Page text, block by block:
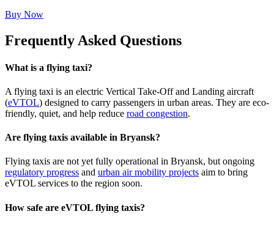
Buy Now
Frequently Asked Questions
What is a flying taxi?
A flying taxi is an electric Vertical Take-Off and Landing aircraft
(eVTOL) designed to carry passengers in urban areas. They are eco-
friendly, quiet, and help reduce road congestion.
Are flying taxis available in Bryansk?
Flying taxis are not yet fully operational in Bryansk, but ongoing
regulatory progress and urban air mobility projects aim to bring
eVTOL services to the region soon.
How safe are eVTOL flying taxis?